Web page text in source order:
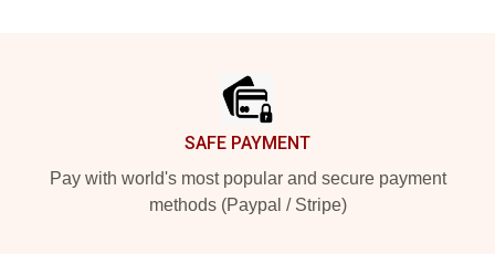
SAFE PAYMENT
Pay with world's most popular and secure payment
methods (Paypal / Stripe)